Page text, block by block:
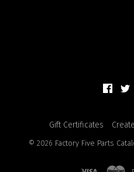
Gift Certificates
© 2026 Factory Five Parts